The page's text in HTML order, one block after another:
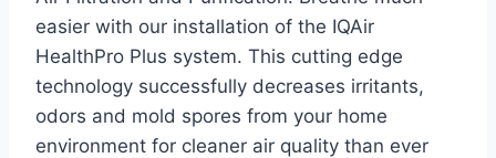
easier with our installation of the IQAir
HealthPro Plus system. This cutting edge
technology successfully decreases irritants,
odors and mold spores from your home
environment for cleaner air quality than ever